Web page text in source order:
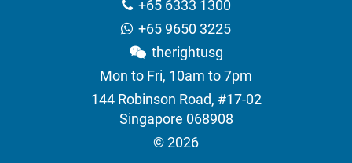
+65 6333 1300
+65 9650 3225
therightusg
Mon to Fri, 10am to 7pm
144 Robinson Road, #17-02
Singapore 068908
© 2026